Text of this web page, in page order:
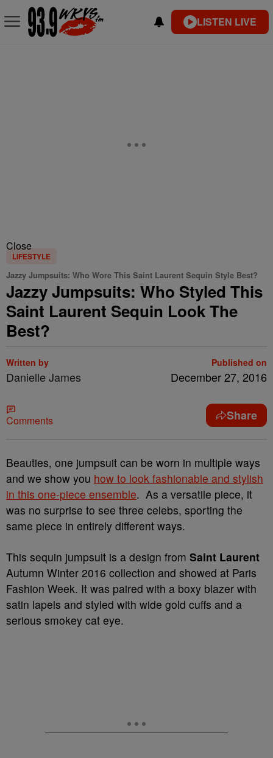
LISTEN LIVE
Close
LIFESTYLE
Jazzy Jumpsuits: Who Wore This Saint Laurent Sequin Style Best?
Jazzy Jumpsuits: Who Styled This
Saint Laurent Sequin Look The
Best?
Written by
Danielle James
Published on
December 27, 2016
Comments Share
Beauties, one jumpsuit can be worn in multiple ways
and we show you how to look fashionable and stylish
in this one-piece ensemble. As a versatile piece, it
was no surprise to see three celebs, sporting the
same piece in entirely different ways.
This sequin jumpsuit is a design from Saint Laurent
Autumn Winter 2016 collection and showed at Paris
Fashion Week. It was paired with a boxy blazer with
satin lapels and styled with wide gold cuffs and a
serious smokey cat eye.